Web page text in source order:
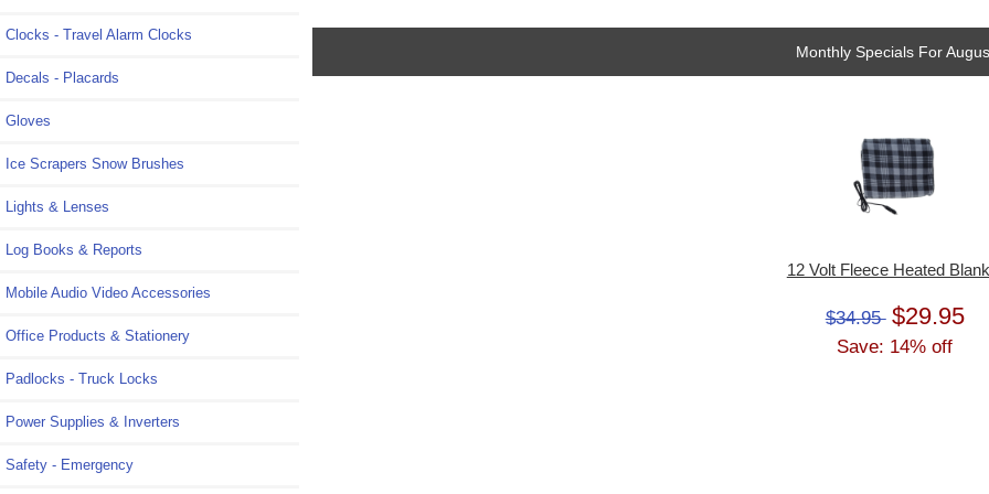
Clocks - Travel Alarm Clocks
Decals - Placards
Gloves
Ice Scrapers Snow Brushes
Lights & Lenses
Log Books & Reports
Mobile Audio Video Accessories
Office Products & Stationery
Padlocks - Truck Locks
Power Supplies & Inverters
Safety - Emergency
Monthly Specials For
12 Volt Fleece Heated
$34.95 $29.95
Save: 14% off